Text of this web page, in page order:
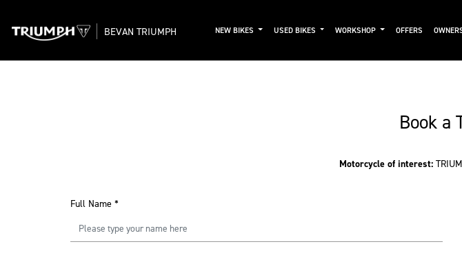
BEVAN TRIUMPH NEW BIKES USED BIKES WORKSHOP OFFERS
Book a
Motorcycle of interest:
Full Name *